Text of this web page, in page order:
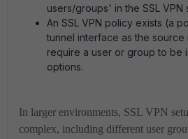
users/groups' in the SSL VPN
An SSL VPN policy exists (a
tunnel interface as the source
require a user or group to be
options.
In larger environments, SSL VPN
complex, including different user